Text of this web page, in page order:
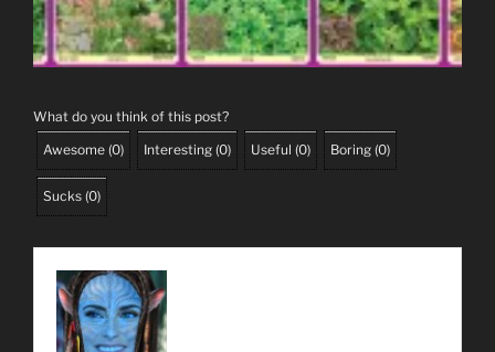
What do you think of this post?
Awesome (0) Interesting (0) Useful (0) Boring (0)
Sucks (0)